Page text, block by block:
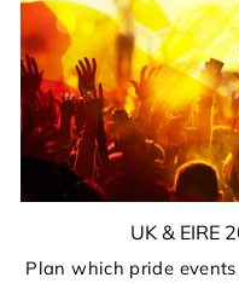
UK & EIRE
Plan which pride